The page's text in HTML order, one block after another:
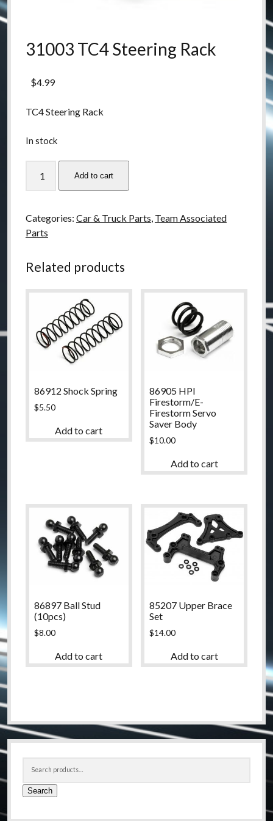
31003 TC4 Steering Rack
$4.99
TC4 Steering Rack
In stock
TC4
quantity
Add to cart
Categories: Car & Truck Parts, Team Associated
Parts
Related products
86912 Shock Spring
$5.50
Add to cart
86905 HPI
Firestorm/E-
Firestorm Servo
Saver Body
$10.00
Add to cart
86897 Ball Stud
(10pcs)
$8.00
Add to cart
85207 Upper Brace
Set
$14.00
Add to cart
Sidebar
Search